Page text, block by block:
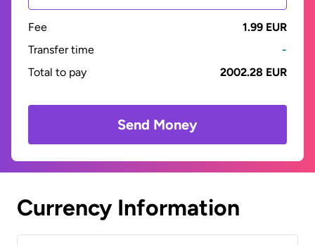
Fee
1.99 EUR
Transfer time
-
Total to pay
2002.28 EUR
Send Money
Currency Information